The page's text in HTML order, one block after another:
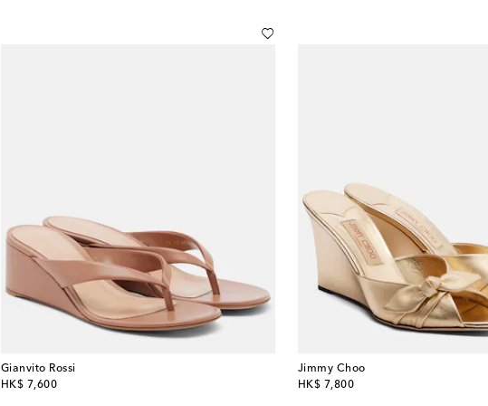
Gianvito Rossi
HK$ 7,600
original price
Jimmy Choo
HK$ 7,800
original price